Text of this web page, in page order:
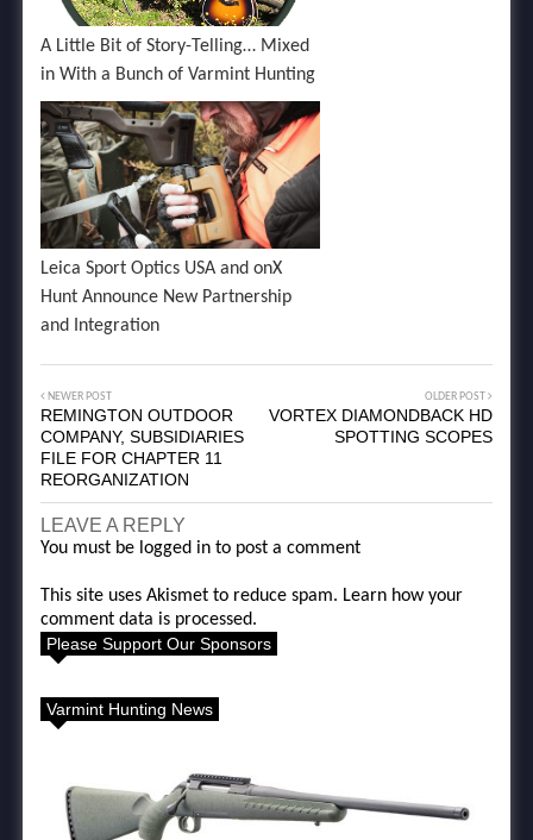
A Little Bit of Story-Telling… Mixed
in With a Bunch of Varmint Hunting
Leica Sport Optics USA and onX
Hunt Announce New Partnership
and Integration
NEWER POST
REMINGTON OUTDOOR
COMPANY, SUBSIDIARIES
FILE FOR CHAPTER 11
REORGANIZATION
OLDER POST
VORTEX DIAMONDBACK HD
SPOTTING SCOPES
LEAVE A REPLY
You must be logged in to post a comment
This site uses Akismet to reduce spam. Learn how your
comment data is processed.
Please Support Our Sponsors
Varmint Hunting News